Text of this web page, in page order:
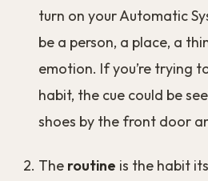
turn on your Automatic
be a person, a place, a
emotion. If you’re trying
habit, the cue could be
shoes by the front door
The routine is the habit